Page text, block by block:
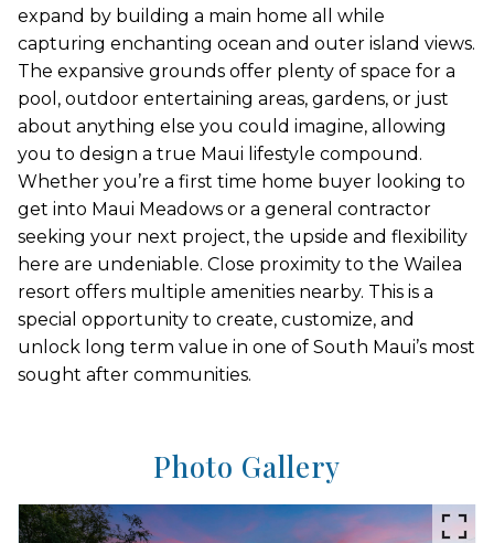
expand by building a main home all while
capturing enchanting ocean and outer island views.
The expansive grounds offer plenty of space for a
pool, outdoor entertaining areas, gardens, or just
about anything else you could imagine, allowing
you to design a true Maui lifestyle compound.
Whether you’re a first time home buyer looking to
get into Maui Meadows or a general contractor
seeking your next project, the upside and flexibility
here are undeniable. Close proximity to the Wailea
resort offers multiple amenities nearby. This is a
special opportunity to create, customize, and
unlock long term value in one of South Maui’s most
sought after communities.
Photo Gallery